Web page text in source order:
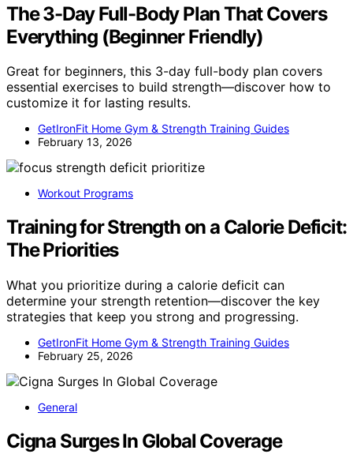
The 3-Day Full-Body Plan That Covers
Everything (Beginner Friendly)
Great for beginners, this 3-day full-body plan covers
essential exercises to build strength—discover how to
customize it for lasting results.
GetIronFit Home Gym & Strength Training Guides
February 13, 2026
Workout Programs
Training for Strength on a Calorie Deficit:
The Priorities
What you prioritize during a calorie deficit can
determine your strength retention—discover the key
strategies that keep you strong and progressing.
GetIronFit Home Gym & Strength Training Guides
February 25, 2026
General
Cigna Surges In Global Coverage